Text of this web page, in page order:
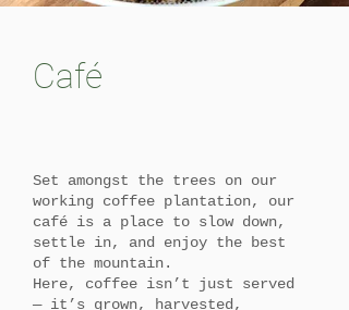
Café
Set amongst the trees on our
working coffee plantation, our
café is a place to slow down,
settle in, and enjoy the best
of the mountain.
Here, coffee isn’t just served
— it’s grown, harvested,